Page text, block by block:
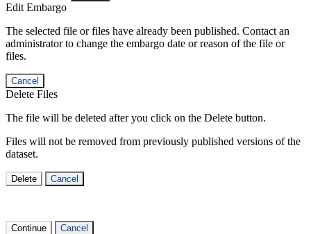
Edit Embargo
The selected file or files have already been published. Contact an
administrator to change the embargo date or reason of the file or
files.
Cancel
Delete Files
The file will be deleted after you click on the Delete button.
Files will not be removed from previously published versions of the
dataset.
Delete Cancel
Continue Cancel